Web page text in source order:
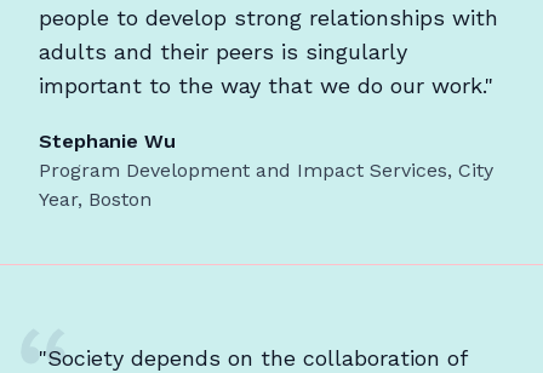
people to develop strong relationships with
adults and their peers is singularly
important to the way that we do our work."
Stephanie Wu
Program Development and Impact Services, City
Year, Boston
"Society depends on the collaboration of